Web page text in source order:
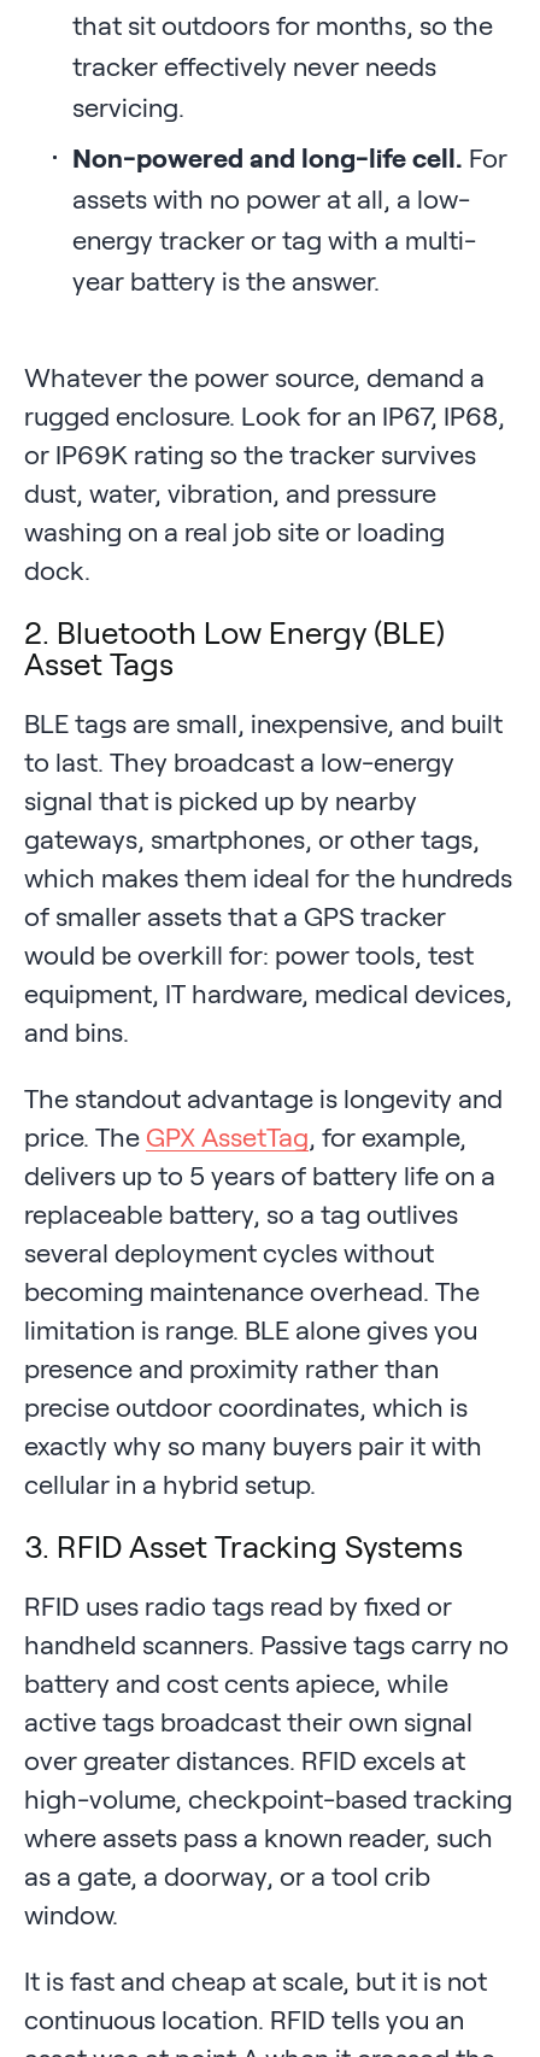
that sit outdoors for months, so the
tracker effectively never needs
servicing.
Non-powered and long-life cell. For
assets with no power at all, a low-
energy tracker or tag with a multi-
year battery is the answer.
Whatever the power source, demand a
rugged enclosure. Look for an IP67, IP68,
or IP69K rating so the tracker survives
dust, water, vibration, and pressure
washing on a real job site or loading
dock.
2. Bluetooth Low Energy (BLE)
Asset Tags
BLE tags are small, inexpensive, and built
to last. They broadcast a low-energy
signal that is picked up by nearby
gateways, smartphones, or other tags,
which makes them ideal for the hundreds
of smaller assets that a GPS tracker
would be overkill for: power tools, test
equipment, IT hardware, medical devices,
and bins.
The standout advantage is longevity and
price. The GPX AssetTag, for example,
delivers up to 5 years of battery life on a
replaceable battery, so a tag outlives
several deployment cycles without
becoming maintenance overhead. The
limitation is range. BLE alone gives you
presence and proximity rather than
precise outdoor coordinates, which is
exactly why so many buyers pair it with
cellular in a hybrid setup.
3. RFID Asset Tracking Systems
RFID uses radio tags read by fixed or
handheld scanners. Passive tags carry no
battery and cost cents apiece, while
active tags broadcast their own signal
over greater distances. RFID excels at
high-volume, checkpoint-based tracking
where assets pass a known reader, such
as a gate, a doorway, or a tool crib
window.
It is fast and cheap at scale, but it is not
continuous location. RFID tells you an